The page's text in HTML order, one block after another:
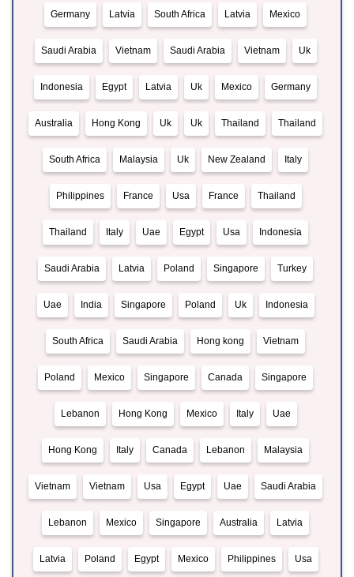
Germany Latvia South Africa Latvia Mexico
Saudi Arabia Vietnam Saudi Arabia Vietnam Uk
Indonesia Egypt Latvia Uk Mexico Germany
Australia Hong Kong Uk Uk Thailand Thailand
South Africa Malaysia Uk New Zealand Italy
Philippines France Usa France Thailand
Thailand Italy Uae Egypt Usa Indonesia
Saudi Arabia Latvia Poland Singapore Turkey
Uae India Singapore Poland Uk Indonesia
South Africa Saudi Arabia Hong kong Vietnam
Poland Mexico Singapore Canada Singapore
Lebanon Hong Kong Mexico Italy Uae
Hong Kong Italy Canada Lebanon Malaysia
Vietnam Vietnam Usa Egypt Uae Saudi Arabia
Lebanon Mexico Singapore Australia Latvia
Latvia Poland Egypt Mexico Philippines Usa